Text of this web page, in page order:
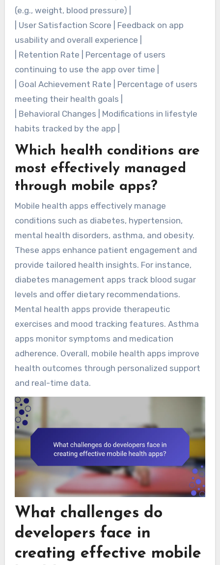
(e.g., weight, blood pressure) |
| User Satisfaction Score | Feedback on app
usability and overall experience |
| Retention Rate | Percentage of users
continuing to use the app over time |
| Goal Achievement Rate | Percentage of users
meeting their health goals |
| Behavioral Changes | Modifications in lifestyle
habits tracked by the app |
Which health conditions are
most effectively managed
through mobile apps?
Mobile health apps effectively manage
conditions such as diabetes, hypertension,
mental health disorders, asthma, and obesity.
These apps enhance patient engagement and
provide tailored health insights. For instance,
diabetes management apps track blood sugar
levels and offer dietary recommendations.
Mental health apps provide therapeutic
exercises and mood tracking features. Asthma
apps monitor symptoms and medication
adherence. Overall, mobile health apps improve
health outcomes through personalized support
and real-time data.
What challenges do
developers face in
creating effective mobile